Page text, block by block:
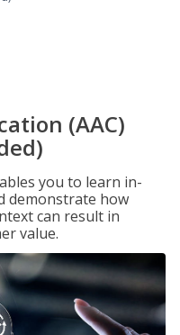
(AAC)
you to learn in-
demonstrate how
can result in
value.